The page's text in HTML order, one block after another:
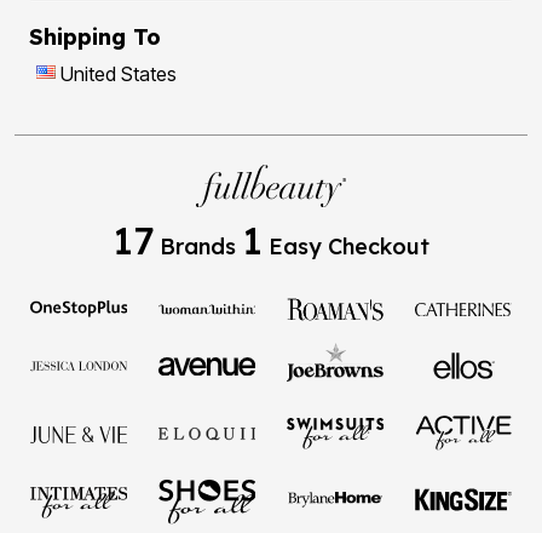
Shipping To
United States
17 Brands 1 Easy Checkout